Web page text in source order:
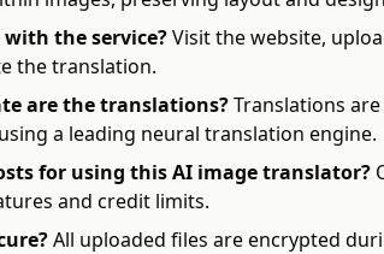
the service?Visit the website,
the translation.
are the translations?Translations
a leading neural translation engine.
for using this AI image translator?
and credit limits.
All uploaded files are encrypted